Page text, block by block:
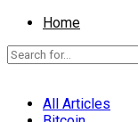
Home
All Articles